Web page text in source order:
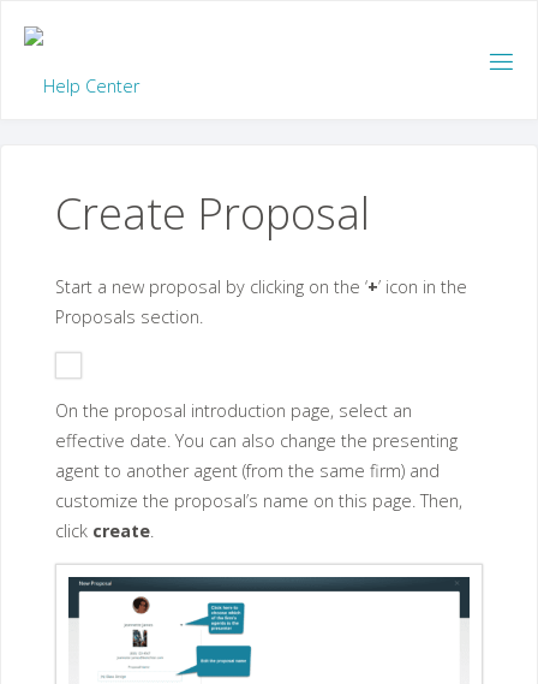
content
Create Proposal
Start a new proposal by clicking on the ‘+’ icon in the
Proposals section.
On the proposal introduction page, select an
effective date. You can also change the presenting
agent to another agent (from the same firm) and
customize the proposal’s name on this page. Then,
click create.